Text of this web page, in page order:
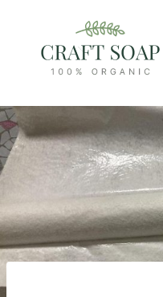
content